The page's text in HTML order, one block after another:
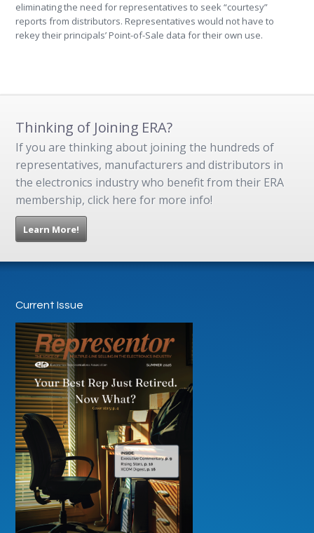
eliminating the need for representatives to seek “courtesy”
reports from distributors. Representatives would not have to
rekey their principals’ Point-of-Sale data for their own use.
Thinking of Joining ERA?
If you are thinking about joining the hundreds of
representatives, manufacturers and distributors in
the electronics industry who benefit from their ERA
membership, click here for more info!
Learn More!
Current Issue